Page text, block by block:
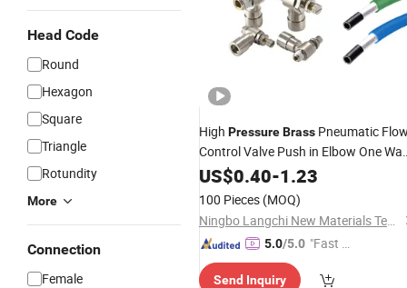
Head Code
Round
Hexagon
Square
Triangle
Rotundity
More
Connection
Female
High PressureBrass Pneumatic
Control Valve Push in Elbow One
Speed Controller Anti Spark Welding
US$0.40-1.23
100 Pieces (MOQ)
Ningbo Langchi New Materials Technology Co Ltd
5.0/5.0 "Fast D
Send Inquiry